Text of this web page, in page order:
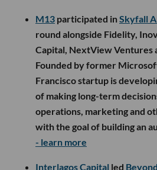
M13 participated inSkyfall
round alongside Fidelity,
Capital, NextView Ventures
Founded by former
Francisco startup is
of making long-term
operations, marketing and
with the goal of building an
- learn more
Interlagos Capital led